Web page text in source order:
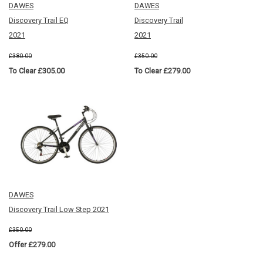
DAWES
Discovery Trail EQ
2021
£380.00
To Clear £305.00
DAWES
Discovery Trail
2021
£350.00
To Clear £279.00
DAWES
Discovery Trail Low Step 2021
£350.00
Offer £279.00